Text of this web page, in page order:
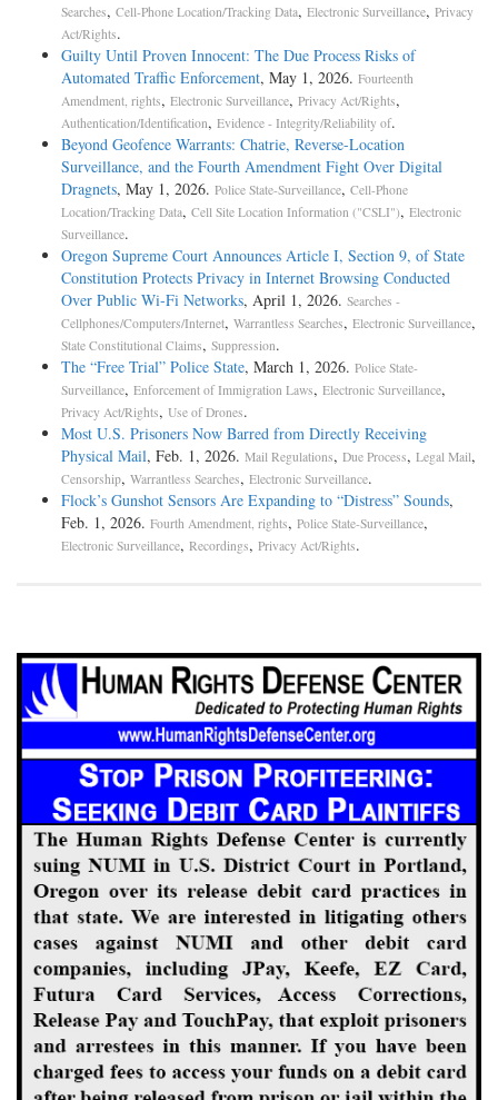
Searches, Cell-Phone Location/Tracking Data, Electronic Surveillance, Privacy
Act/Rights.
Guilty Until Proven Innocent: The Due Process Risks of
Automated Traffic Enforcement, May 1, 2026. Fourteenth
Amendment, rights, Electronic Surveillance, Privacy Act/Rights,
Authentication/Identification, Evidence - Integrity/Reliability of.
Beyond Geofence Warrants: Chatrie, Reverse-Location
Surveillance, and the Fourth Amendment Fight Over Digital
Dragnets, May 1, 2026. Police State-Surveillance, Cell-Phone
Location/Tracking Data, Cell Site Location Information ("CSLI"), Electronic
Surveillance.
Oregon Supreme Court Announces Article I, Section 9, of State
Constitution Protects Privacy in Internet Browsing Conducted
Over Public Wi-Fi Networks, April 1, 2026. Searches -
Cellphones/Computers/Internet, Warrantless Searches, Electronic Surveillance,
State Constitutional Claims, Suppression.
The “Free Trial” Police State, March 1, 2026. Police State-
Surveillance, Enforcement of Immigration Laws, Electronic Surveillance,
Privacy Act/Rights, Use of Drones.
Most U.S. Prisoners Now Barred from Directly Receiving
Physical Mail, Feb. 1, 2026. Mail Regulations, Due Process, Legal Mail,
Censorship, Warrantless Searches, Electronic Surveillance.
Flock’s Gunshot Sensors Are Expanding to “Distress” Sounds,
Feb. 1, 2026. Fourth Amendment, rights, Police State-Surveillance,
Electronic Surveillance, Recordings, Privacy Act/Rights.